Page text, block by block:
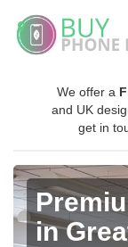
We offer a
and UK
get in
in